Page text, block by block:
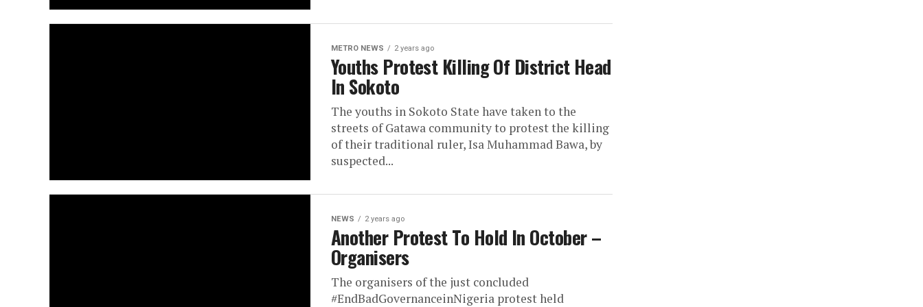
METRO NEWS 2 years ago
Youths Protest Killing Of District Head
In Sokoto
The youths in Sokoto State have taken to the
streets of Gatawa community to protest the killing
of their traditional ruler, Isa Muhammad Bawa, by
suspected...
NEWS 2 years ago
Another Protest To Hold In October –
Organisers
The organisers of the just concluded
#EndBadGovernanceinNigeria protest held